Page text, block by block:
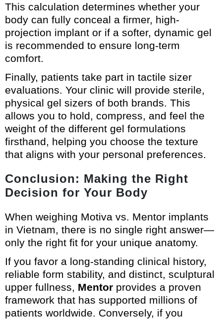
This calculation determines whether your
body can fully conceal a firmer, high-
projection implant or if a softer, dynamic gel
is recommended to ensure long-term
comfort.
Finally, patients take part in tactile sizer
evaluations. Your clinic will provide sterile,
physical gel sizers of both brands. This
allows you to hold, compress, and feel the
weight of the different gel formulations
firsthand, helping you choose the texture
that aligns with your personal preferences.
Conclusion: Making the Right
Decision for Your Body
When weighing Motiva vs. Mentor implants
in Vietnam, there is no single right answer—
only the right fit for your unique anatomy.
If you favor a long-standing clinical history,
reliable form stability, and distinct, sculptural
upper fullness, Mentor provides a proven
framework that has supported millions of
patients worldwide. Conversely, if you